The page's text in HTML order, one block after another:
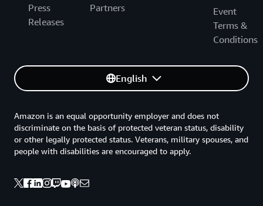
Press
Releases
Partners
Event
Terms &
Conditions
English
Amazon is an equal opportunity employer and does not
discriminate on the basis of protected veteran status, disability
or other legally protected status. Veterans, military spouses, and
people with disabilities are encouraged to apply.